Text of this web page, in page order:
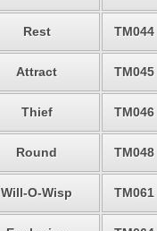
Rest TM044
Attract TM045
Thief TM046
Round TM048
Will-O-Wisp TM061